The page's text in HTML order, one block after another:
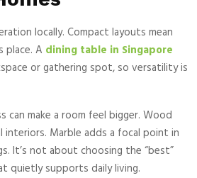
locally. Compact layouts mean
place. A dining table in Singapore
or gathering spot, so versatility is
can make a room feel bigger. Wood
Marble adds a focal point in
It’s not about choosing the “best”
quietly supports daily living.